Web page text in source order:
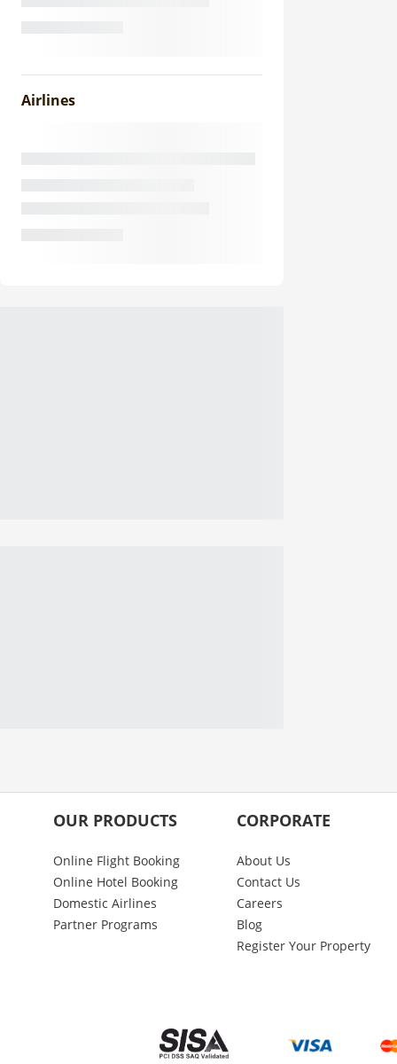
Airlines
OUR PRODUCTS
Online Flight Booking
Online Hotel Booking
Domestic Airlines
Partner Programs
CORPORATE
About Us
Contact Us
Careers
Blog
Register Your Property